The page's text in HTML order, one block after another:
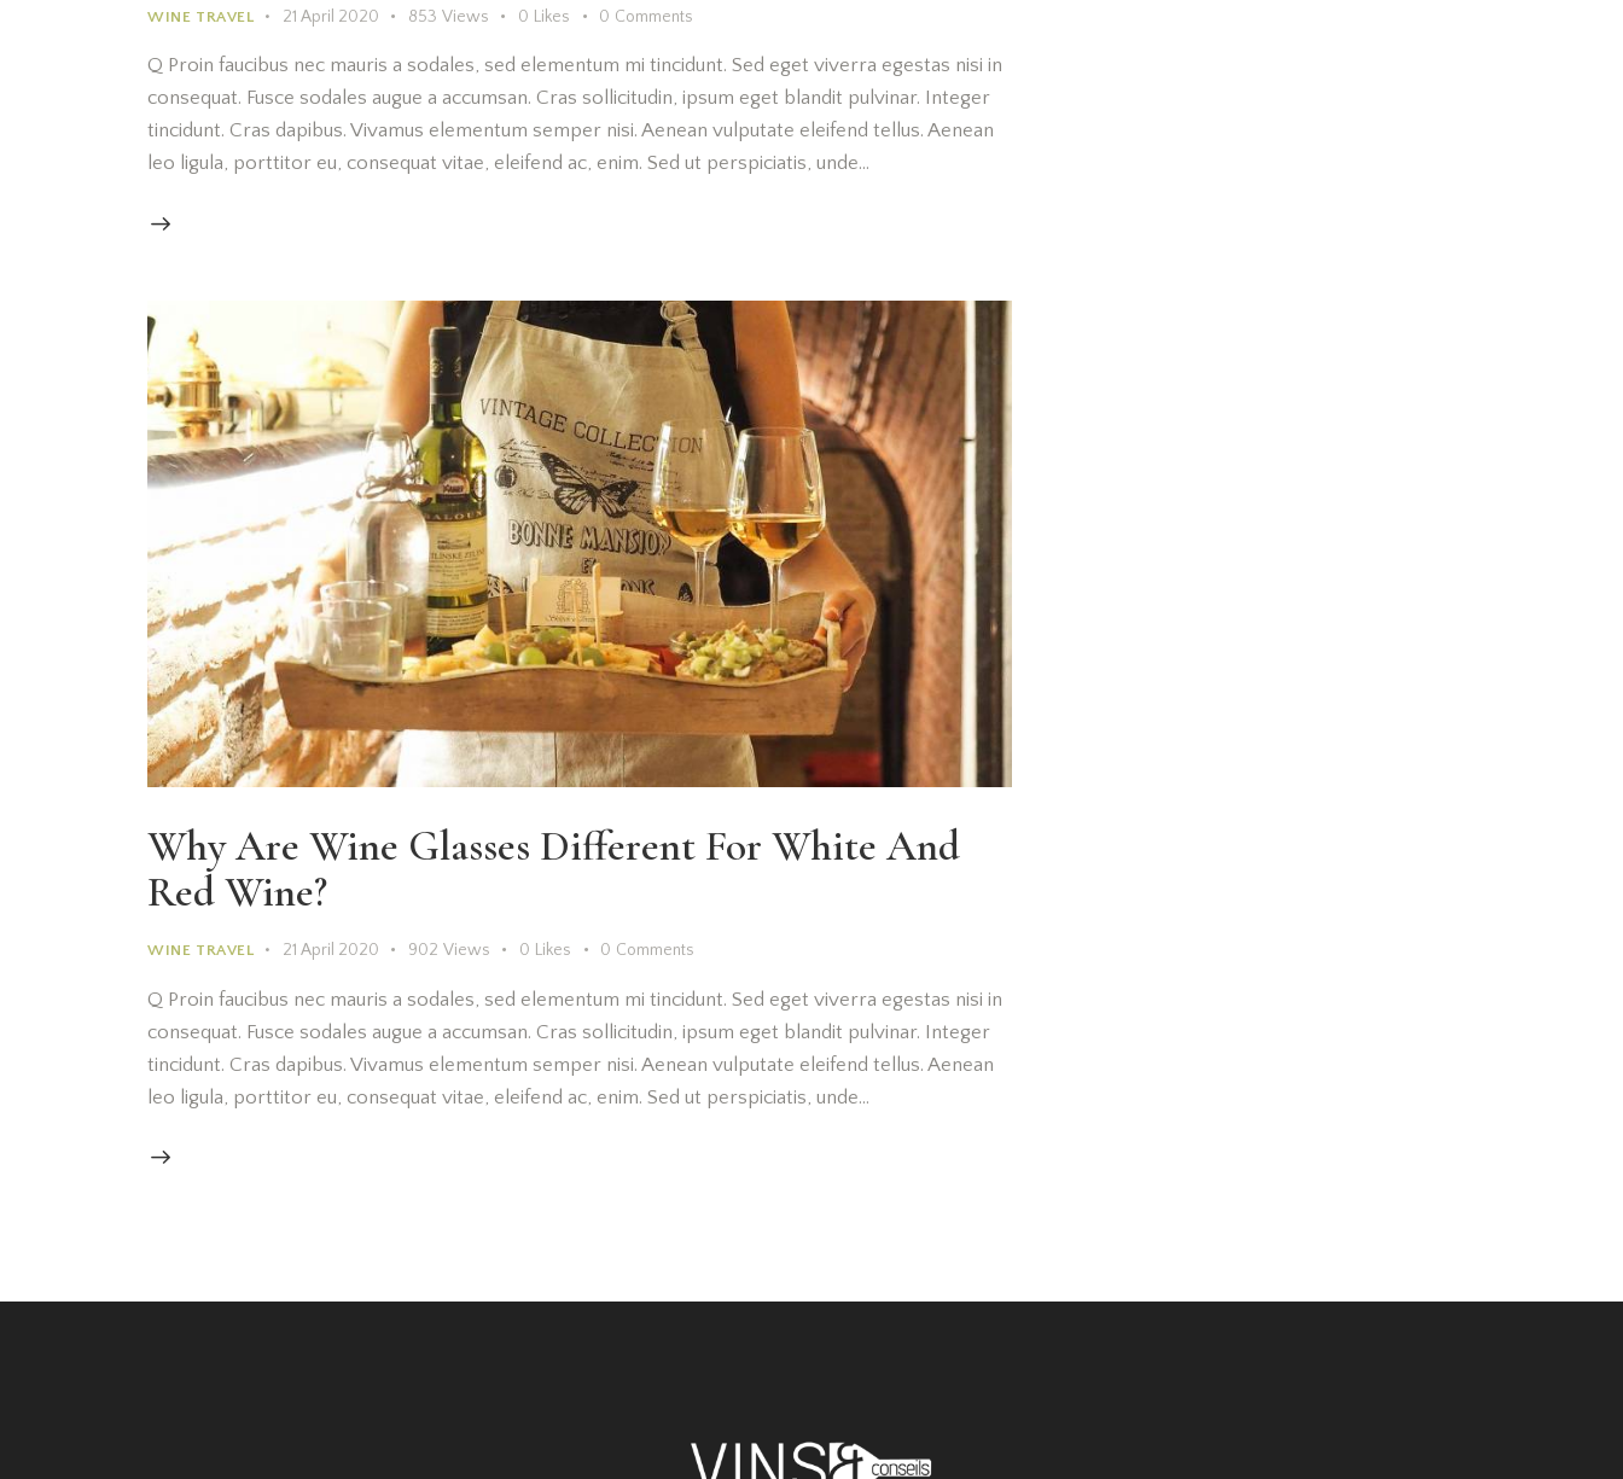
WINE TRAVEL 21 April 2020 853 Views 0 Likes 0 Comments
Q Proin faucibus nec mauris a sodales, sed elementum mi tincidunt. Sed eget viverra egestas nisi in
consequat. Fusce sodales augue a accumsan. Cras sollicitudin, ipsum eget blandit pulvinar. Integer
tincidunt. Cras dapibus. Vivamus elementum semper nisi. Aenean vulputate eleifend tellus. Aenean
leo ligula, porttitor eu, consequat vitae, eleifend ac, enim. Sed ut perspiciatis, unde…
Why Are Wine Glasses Different For White And
Red Wine?
WINE TRAVEL 21 April 2020 902 Views 0 Likes 0 Comments
Q Proin faucibus nec mauris a sodales, sed elementum mi tincidunt. Sed eget viverra egestas nisi in
consequat. Fusce sodales augue a accumsan. Cras sollicitudin, ipsum eget blandit pulvinar. Integer
tincidunt. Cras dapibus. Vivamus elementum semper nisi. Aenean vulputate eleifend tellus. Aenean
leo ligula, porttitor eu, consequat vitae, eleifend ac, enim. Sed ut perspiciatis, unde…